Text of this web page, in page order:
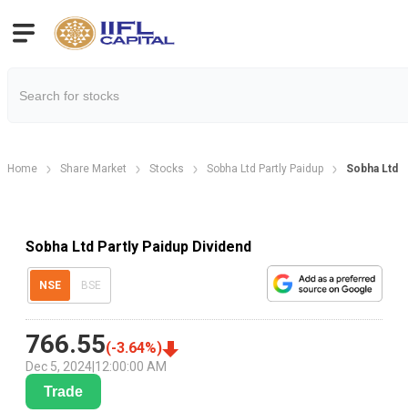
Home Share Market Stocks Sobha Ltd Partly Paidup Sobha Ltd
Sobha Ltd Partly Paidup Dividend
NSE BSE
766.55(-3.64%)
Dec 5, 2024 12:00:00 AM
Trade